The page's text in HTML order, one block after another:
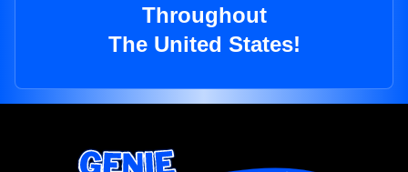
Throughout
The United States!